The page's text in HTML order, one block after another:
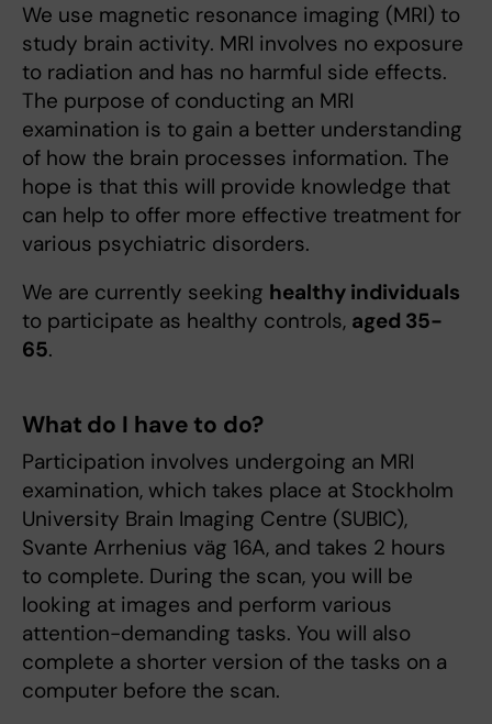
We use magnetic resonance imaging (MRI) to
study brain activity. MRI involves no exposure
to radiation and has no harmful side effects.
The purpose of conducting an MRI
examination is to gain a better understanding
of how the brain processes information. The
hope is that this will provide knowledge that
can help to offer more effective treatment for
various psychiatric disorders.
We are currently seeking healthy individuals
to participate as healthy controls, aged 35-
65.
What do I have to do?
Participation involves undergoing an MRI
examination, which takes place at Stockholm
University Brain Imaging Centre (SUBIC),
Svante Arrhenius väg 16A, and takes 2 hours
to complete. During the scan, you will be
looking at images and perform various
attention-demanding tasks. You will also
complete a shorter version of the tasks on a
computer before the scan.